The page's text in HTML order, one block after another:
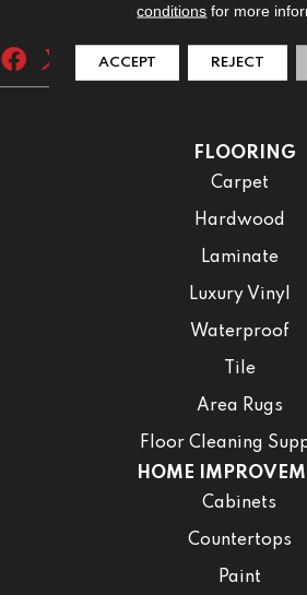
FLOORING
Carpet
Hardwood
Laminate
Luxury Vinyl
Waterproof
Tile
Area Rugs
Floor Cleaning
HOME
Cabinets
Countertops
Paint
conditions for more
ACCEPT REJECT